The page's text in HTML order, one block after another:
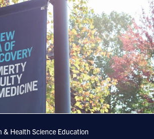
& Health Science Education